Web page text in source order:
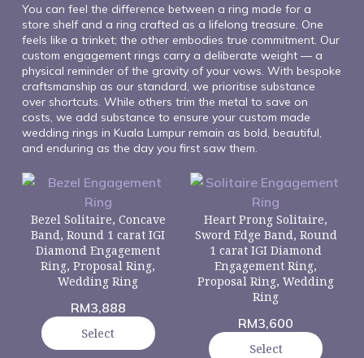
You can feel the difference between a ring made for a
store shelf and a ring crafted as a lifelong treasure. One
feels like a trinket; the other embodies true commitment. Our
custom engagement rings carry a deliberate weight — a
physical reminder of the gravity of your vows. With bespoke
craftsmanship as our standard, we prioritise substance
over shortcuts. While others trim the metal to save on
costs, we add substance to ensure your custom made
wedding rings in Kuala Lumpur remain as bold, beautiful,
and enduring as the day you first saw them.
Bezel Solitaire, Concave
Band, Round 1 carat IGI
Diamond Engagement
Ring, Proposal Ring,
Wedding Ring
RM3,888
Select
Heart Prong Solitaire,
Sword Edge Band, Round
1 carat IGI Diamond
Engagement Ring,
Proposal Ring, Wedding
Ring
RM3,600
Select